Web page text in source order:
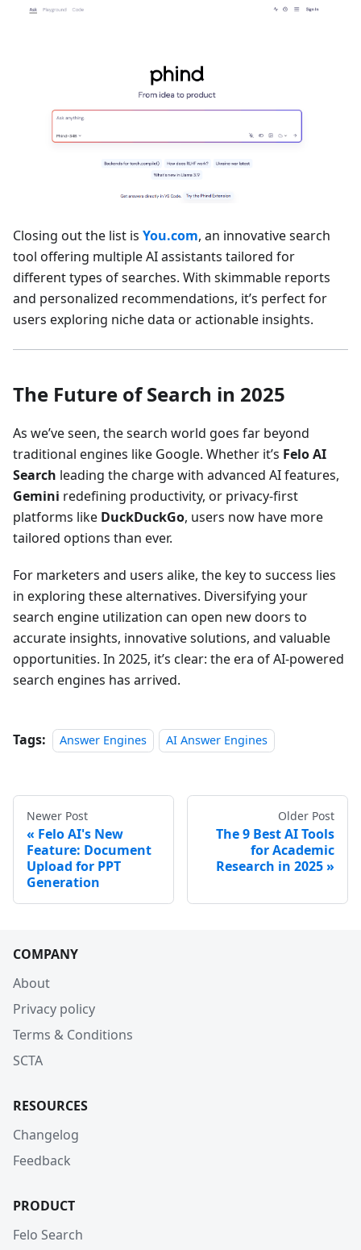
Closing out the list is You.com, an innovative search
tool offering multiple AI assistants tailored for
different types of searches. With skimmable reports
and personalized recommendations, it’s perfect for
users exploring niche data or actionable insights.
The Future of Search in 2025
As we’ve seen, the search world goes far beyond
traditional engines like Google. Whether it’s Felo AI
Search leading the charge with advanced AI features,
Gemini redefining productivity, or privacy-first
platforms like DuckDuckGo, users now have more
tailored options than ever.
For marketers and users alike, the key to success lies
in exploring these alternatives. Diversifying your
search engine utilization can open new doors to
accurate insights, innovative solutions, and valuable
opportunities. In 2025, it’s clear: the era of AI-powered
search engines has arrived.
Tags: Answer Engines AI Answer Engines
Newer Post
Felo AI's New
Feature: Document
Upload for PPT
Generation
Older Post
The 9 Best AI Tools
for Academic
Research in 2025
COMPANY
About
Privacy policy
Terms & Conditions
SCTA
RESOURCES
Changelog
Feedback
PRODUCT
Felo Search